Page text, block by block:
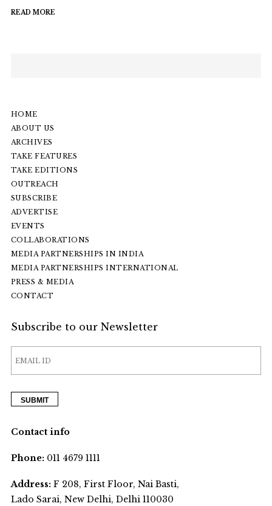
READ MORE
HOME
ABOUT US
ARCHIVES
TAKE FEATURES
TAKE EDITIONS
OUTREACH
SUBSCRIBE
ADVERTISE
EVENTS
COLLABORATIONS
MEDIA PARTNERSHIPS IN INDIA
MEDIA PARTNERSHIPS INTERNATIONAL
PRESS & MEDIA
CONTACT
Subscribe to our Newsletter
Contact info
Phone:011 4679 1111
Address:F 208, First Floor, Nai Basti,
Lado Sarai, New Delhi, Delhi 110030